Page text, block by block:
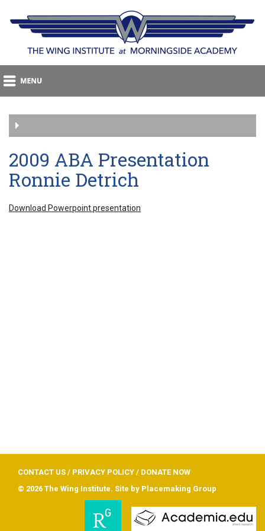
2009 ABA Presentation
Ronnie Detrich
Download Powerpoint presentation
CONTACT US / PRIVACY POLICY / DONATE NOW
© 2026 The Wing Institute. Site by Placemaking Group